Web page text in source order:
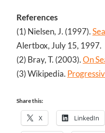
References
(1) Nielsen, J. (1997).
Alertbox, July 15, 1997.
(2) Bray, T. (2003).On
(3) Wikipedia.
Share this:
X LinkedIn